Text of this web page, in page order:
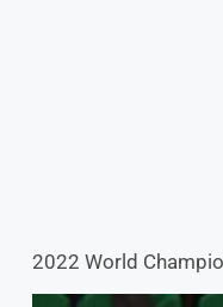
2022 World